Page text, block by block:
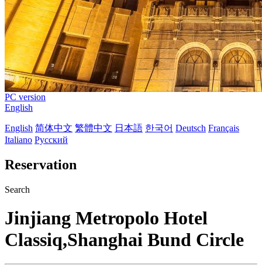
PC version
English
English 简体中文 繁體中文 日本語 한국어 Deutsch Français
Italiano Русский
Reservation
Search
Jinjiang Metropolo Hotel
Classiq,Shanghai Bund Circle